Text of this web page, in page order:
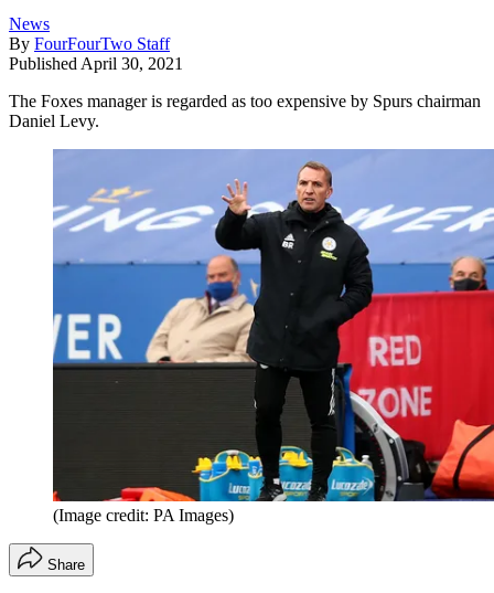
News
By FourFourTwo Staff
Published April 30, 2021
The Foxes manager is regarded as too expensive by Spurs chairman
Daniel Levy.
(Image credit: PA Images)
Share